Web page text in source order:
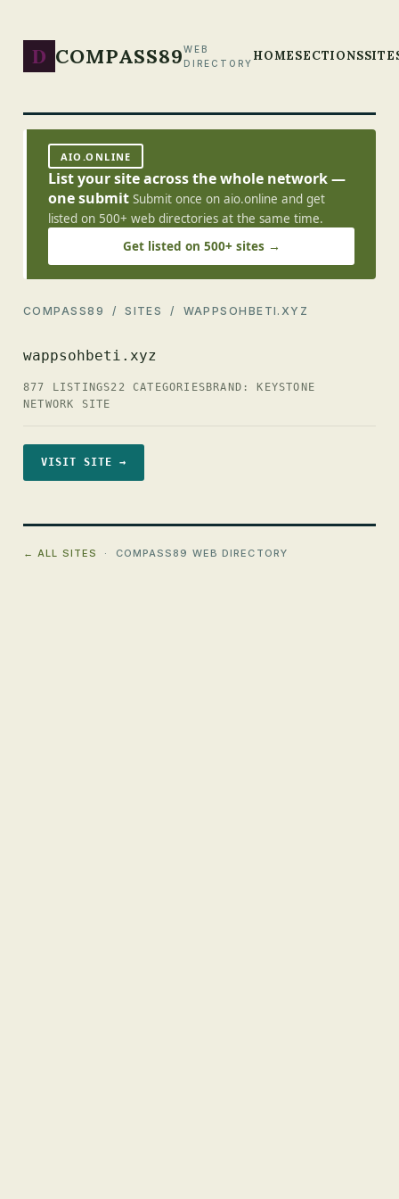
D COMPASS89WEB
DIRECTORY HOMESECTIONS
AIO.ONLINE
List your site across the whole network —
one submit Submit once on aio.online and get
listed on 500+ web directories at the same time.
Get listed on 500+ sites →
COMPASS89 /SITES / WAPPSOHBETI.XYZ
wappsohbeti.xyz
877 LISTINGS22 CATEGORIES BRAND: KEYSTONE
NETWORK SITE
VISIT SITE →
← ALL SITES · COMPASS89 WEB DIRECTORY